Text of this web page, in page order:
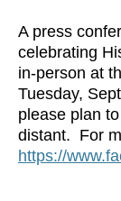
A press
celebrating
in-person at
Tuesday,
please plan
distant. For
https://